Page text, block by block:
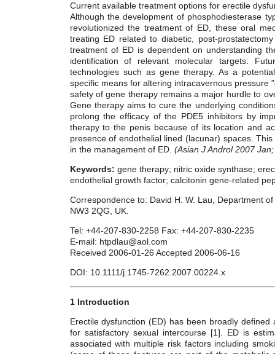
Current available treatment options for erectile
Although the development of phosphodiesterase
revolutionized the treatment of ED, these oral
treating ED related to diabetic, post-
treatment of ED is dependent on understanding
identification of relevant molecular targets.
technologies such as gene therapy. As a
specific means for altering intracavernous pressure
safety of gene therapy remains a major hurdle to
Gene therapy aims to cure the underlying
prolong the efficacy of the PDE5 inhibitors by
therapy to the penis because of its location and
presence of endothelial lined (lacunar) spaces.
in the management of ED. (Asian J Androl 2007
Keywords: gene therapy; nitric oxide synthase;
endothelial growth factor; calcitonin gene-related
Correspondence to: David H. W. Lau, Department
NW3 2QG, UK.
Tel: +44-207-830-2258 Fax: +44-207-830-2235
E-mail: htpdlau@aol.com
Received 2006-01-26 Accepted 2006-06-16
DOI: 10.1111/j.1745-7262.2007.00224.x
1 Introduction
Erectile dysfunction (ED) has been broadly
for satisfactory sexual intercourse [1]. ED is
associated with multiple risk factors including